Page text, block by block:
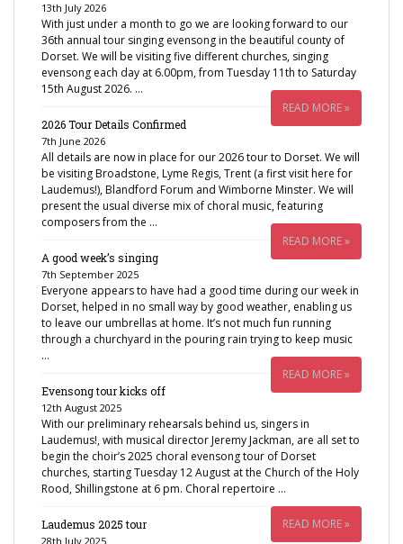
13th July 2026
With just under a month to go we are looking forward to our
36th annual tour singing evensong in the beautiful county of
Dorset. We will be visiting five different churches, singing
evensong each day at 6.00pm, from Tuesday 11th to Saturday
15th August 2026. …
READ MORE »
2026 Tour Details Confirmed
7th June 2026
All details are now in place for our 2026 tour to Dorset. We will
be visiting Broadstone, Lyme Regis, Trent (a first visit here for
Laudemus!), Blandford Forum and Wimborne Minster. We will
present the usual diverse mix of choral music, featuring
composers from the …
READ MORE »
A good week’s singing
7th September 2025
Everyone appears to have had a good time during our week in
Dorset, helped in no small way by good weather, enabling us
to leave our umbrellas at home. It’s not much fun running
through a churchyard in the pouring rain trying to keep music
…
READ MORE »
Evensong tour kicks off
12th August 2025
With our preliminary rehearsals behind us, singers in
Laudemus!, with musical director Jeremy Jackman, are all set to
begin the choir’s 2025 choral evensong tour of Dorset
churches, starting Tuesday 12 August at the Church of the Holy
Rood, Shillingstone at 6 pm. Choral repertoire …
READ MORE »
Laudemus 2025 tour
28th July 2025